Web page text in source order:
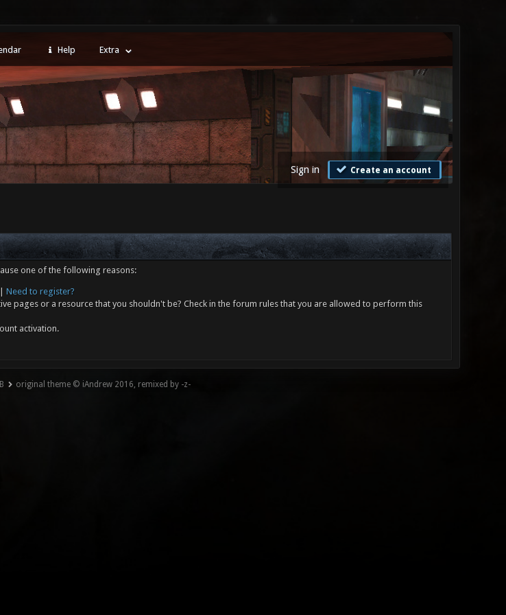
Help Extra
Sign in Create an account
one of the following reasons:
Need to register?
pages or a resource that you shouldn't be? Check in the forum rules that you are allowed to perform this
activation.
original theme © iAndrew 2016, remixed by -z-